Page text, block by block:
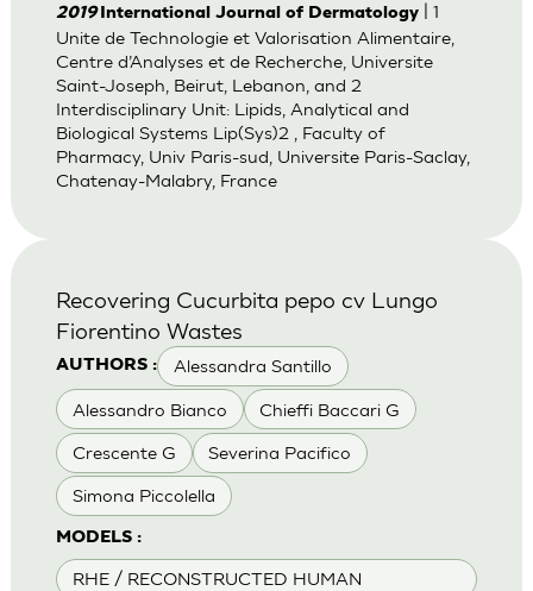
2019International Journal of Dermatology| 1
Unite de Technologie et Valorisation Alimentaire,
Centre d’Analyses et de Recherche, Universite
Saint-Joseph, Beirut, Lebanon, and 2
Interdisciplinary Unit: Lipids, Analytical and
Biological Systems Lip(Sys)2 , Faculty of
Pharmacy, Univ Paris-sud, Universite Paris-Saclay,
Chatenay-Malabry, France
AUTHORS : Alessandra Santillo
Alessandro Bianco Chieffi Baccari G
Crescente G Severina Pacifico
Simona Piccolella
MODELS :
RHE / RECONSTRUCTED HUMAN
Recovering Cucurbita pepo cv Lungo
Fiorentino Wastes